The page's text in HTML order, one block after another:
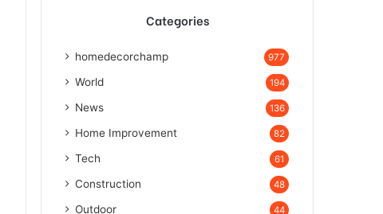
Categories
homedecorchamp 977
World 194
News 136
Home Improvement 82
Tech 61
Construction 48
Outdoor 44